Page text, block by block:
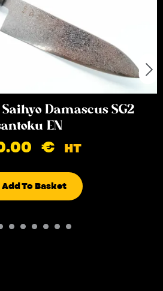
Damascus SG2
EN
€ HT
Add To Basket